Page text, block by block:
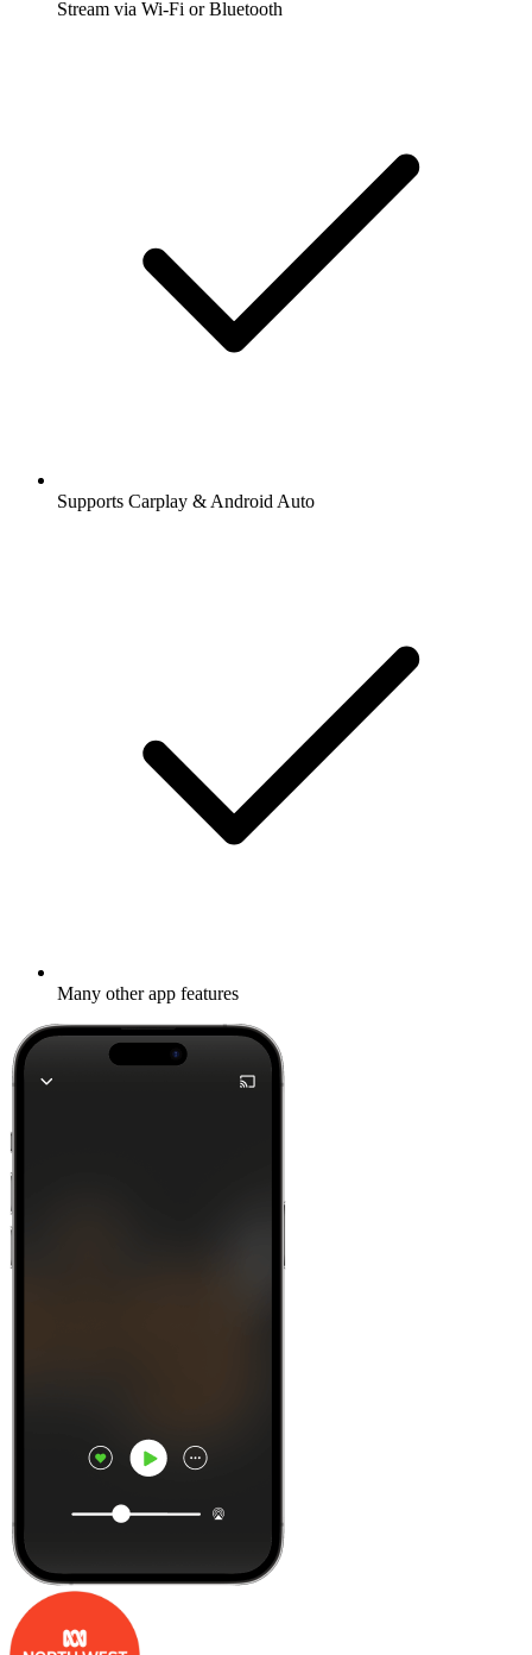
Stream via Wi-Fi or Bluetooth
Supports Carplay & Android Auto
Many other app features